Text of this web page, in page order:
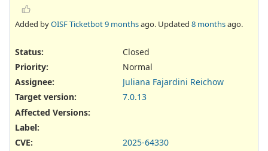
Added byOISF Ticketbot9 monthsago. Updated 8 monthsago.
Status:
Closed
Priority:
Normal
Assignee:
Juliana Fajardini Reichow
Target version:
7.0.13
Affected Versions:
Label:
CVE:
2025-64330